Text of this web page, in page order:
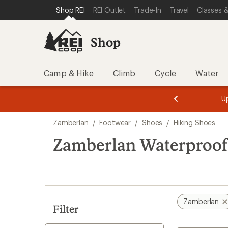
REI ACCESSIBILITY STATEMENT
SKIP TO MAIN CONTENT
SKIP TO SHOP REI CATEGORIES
Shop REI REI Outlet Trade-In Travel Classes
Shop
Camp & Hike Climb Cycle Water
of
3.
of
3.
search
results
Zamberlan / Footwear / Shoes / Hiking Shoes
Zamberlan
Filter
Zamberlan